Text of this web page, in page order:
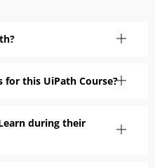
this UiPath Course?
during their